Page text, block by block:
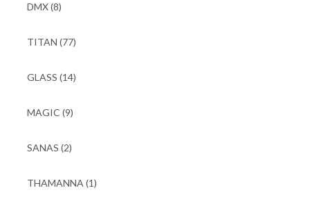
DMX(8)
TITAN (77)
GLASS (14)
MAGIC (9)
SANAS (2)
THAMANNA (1)